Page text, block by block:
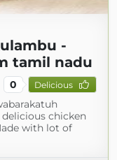
-
tamil nadu
0 Delicious
chicken
with lot of